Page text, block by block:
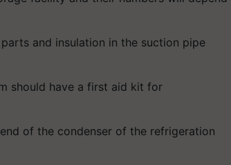
and insulation in the suction pipe
should have a first aid kit for
of the condenser of the refrigeration